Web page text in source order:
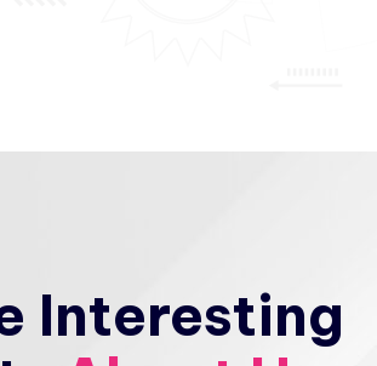
Interesting